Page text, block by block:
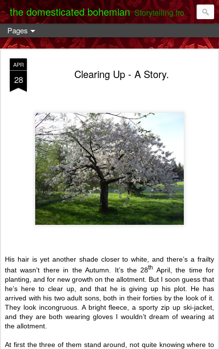
the domesticated bohemian Storytelling from the Darent Valley
Pages
APR
28 Clearing Up - A Story.
His hair is yet another shade closer to white, and there’s a frailty
that wasn’t there in the Autumn. It’s the 28th
April, the time for
planting, and for new growth on the allotment. But I soon guess that
he’s here to clear up, and that he is giving up his plot. He has
arrived with his two adult sons, both in their forties by the look of it.
They look incongruous. A bright fleece, a sporty zip up ski-jacket,
and they are both wearing gloves I wouldn’t dream of wearing at
the allotment.
At first the three of them stand around, not quite knowing where to